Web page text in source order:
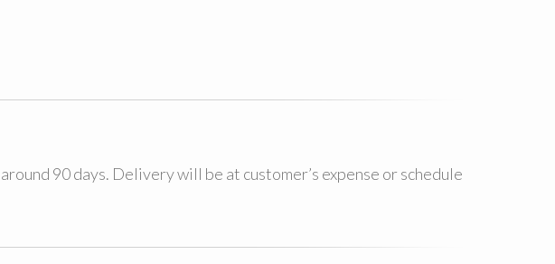
90 days. Delivery will be at customer’s expense or schedule